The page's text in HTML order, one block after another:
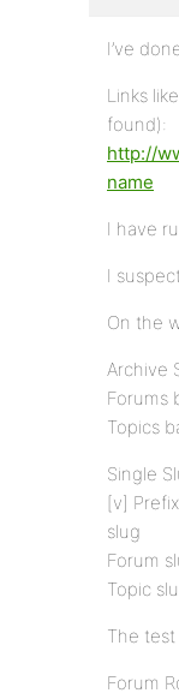
I’ve
Links
found):
http://
name
I have
I
On the
Archive
Forums
Topics
Single
[v]
slug
Forum
Topic
The
Forum